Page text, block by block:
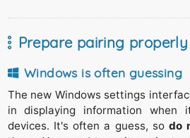
Prepare pairing properly
Windows is often guessing
The new Windows settings
in displaying information when
devices. It's often a guess, sodo